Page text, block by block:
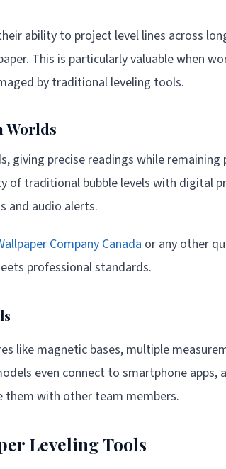
ability to project level lines across
This is particularly valuable when
by traditional leveling tools.
Worlds
giving precise readings while remaining
of traditional bubble levels with digital
and audio alerts.
Company Canada or any other
professional standards.
like magnetic bases, multiple
even connect to smartphone apps,
them with other team members.
Leveling Tools